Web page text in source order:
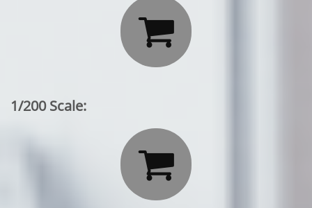

1/200 Scale:
